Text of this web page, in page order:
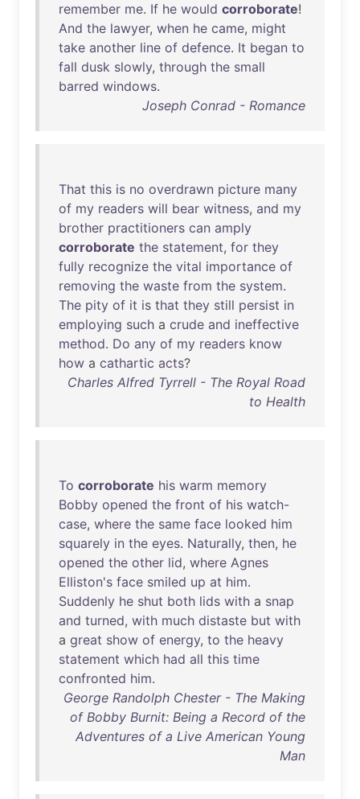
remember me. If he would corroborate!
And the lawyer, when he came, might
take another line of defence. It began to
fall dusk slowly, through the small
barred windows.
Joseph Conrad - Romance
That this is no overdrawn picture many
of my readers will bear witness, and my
brother practitioners can amply
corroborate the statement, for they
fully recognize the vital importance of
removing the waste from the system.
The pity of it is that they still persist in
employing such a crude and ineffective
method. Do any of my readers know
how a cathartic acts?
Charles Alfred Tyrrell - The Royal Road
to Health
To corroborate his warm memory
Bobby opened the front of his watch-
case, where the same face looked him
squarely in the eyes. Naturally, then, he
opened the other lid, where Agnes
Elliston's face smiled up at him.
Suddenly he shut both lids with a snap
and turned, with much distaste but with
a great show of energy, to the heavy
statement which had all this time
confronted him.
George Randolph Chester - The Making
of Bobby Burnit: Being a Record of the
Adventures of a Live American Young
Man